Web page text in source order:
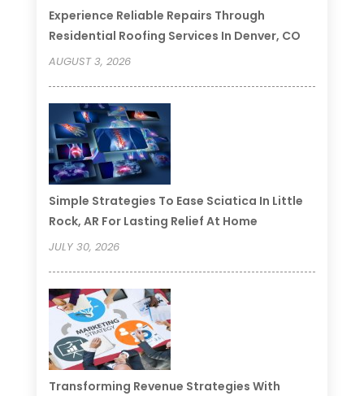
Experience Reliable Repairs Through
Residential Roofing Services In Denver, CO
AUGUST 3, 2026
Simple Strategies To Ease Sciatica In Little
Rock, AR For Lasting Relief At Home
JULY 30, 2026
Transforming Revenue Strategies With